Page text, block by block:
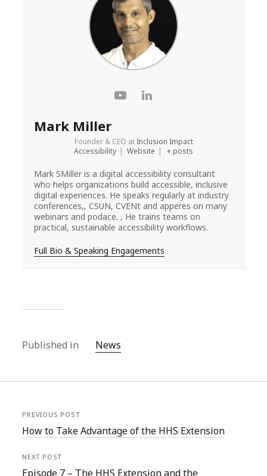
Mark Miller
Founder & CEO at Inclusion Impact
Accessibility | Website | + posts
Mark SMiller is a digital accessibility consultant
who helps organizations build accessible, inclusive
digital experiences. He speaks regularly at industry
conferences,, CSUN, CVENt and apperes on many
webinars and podace. , He trains teams on
practical, sustainable accessibility workflows.
Full Bio & Speaking Engagements
Published in News
PREVIOUS POST
How to Take Advantage of the HHS Extension
NEXT POST
Episode 7 – The HHS Extension and the